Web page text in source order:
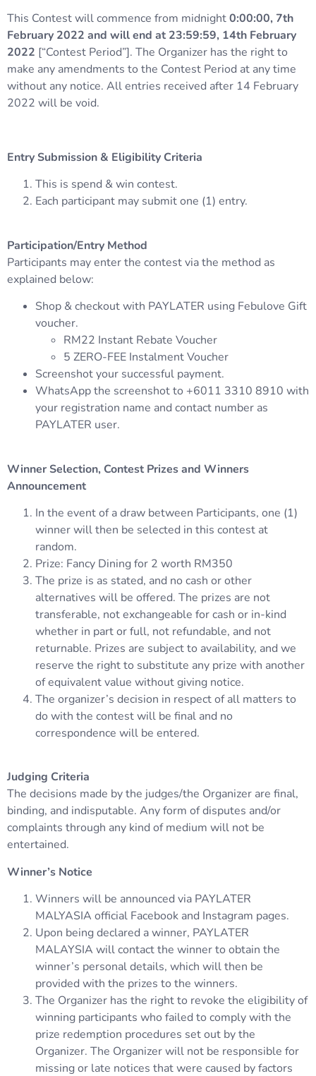
This Contest will commence from midnight0:00:00, 7th
February 2022 and will end at 23:59:59, 14th February
2022 [“Contest Period”]. The Organizer has the right to
make any amendments to the Contest Period at any time
without any notice. All entries received after 14 February
2022 will be void.
Entry Submission & Eligibility Criteria
This is spend & win contest.
Each participant may submit one (1) entry.
Participation/Entry Method
Participants may enter the contest via the method as
explained below:
Shop & checkout with PAYLATER using Febulove Gift
voucher.
RM22 Instant Rebate Voucher
5 ZERO-FEE Instalment Voucher
Screenshot your successful payment.
WhatsApp the screenshot to +6011 3310 8910 with
your registration name and contact number as
PAYLATER user.
Winner Selection, Contest Prizes and Winners
Announcement
In the event of a draw between Participants, one (1)
winner will then be selected in this contest at
random.
Prize: Fancy Dining for 2 worth RM350
The prize is as stated, and no cash or other
alternatives will be offered. The prizes are not
transferable, not exchangeable for cash or in-kind
whether in part or full, not refundable, and not
returnable. Prizes are subject to availability, and we
reserve the right to substitute any prize with another
of equivalent value without giving notice.
The organizer’s decision in respect of all matters to
do with the contest will be final and no
correspondence will be entered.
Judging Criteria
The decisions made by the judges/the Organizer are final,
binding, and indisputable. Any form of disputes and/or
complaints through any kind of medium will not be
entertained.
Winner’s Notice
Winners will be announced via PAYLATER
MALYASIA official Facebook and Instagram pages.
Upon being declared a winner, PAYLATER
MALAYSIA will contact the winner to obtain the
winner’s personal details, which will then be
provided with the prizes to the winners.
The Organizer has the right to revoke the eligibility of
winning participants who failed to comply with the
prize redemption procedures set out by the
Organizer. The Organizer will not be responsible for
missing or late notices that were caused by factors